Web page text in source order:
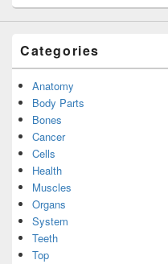
Categories
Anatomy
Body Parts
Bones
Cancer
Cells
Health
Muscles
Organs
System
Teeth
Top